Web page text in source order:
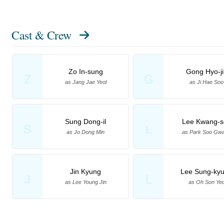
Cast & Crew
Z
Zo In-sung
as Jang Jae Yeol G
Gong Hyo-
as Ji Hae Soo
S
Sung Dong-il
as Jo Dong Min L
Lee Kwang-
as Park Soo
J
Jin Kyung
as Lee Young Jin L
Lee Sung-
as Oh Son